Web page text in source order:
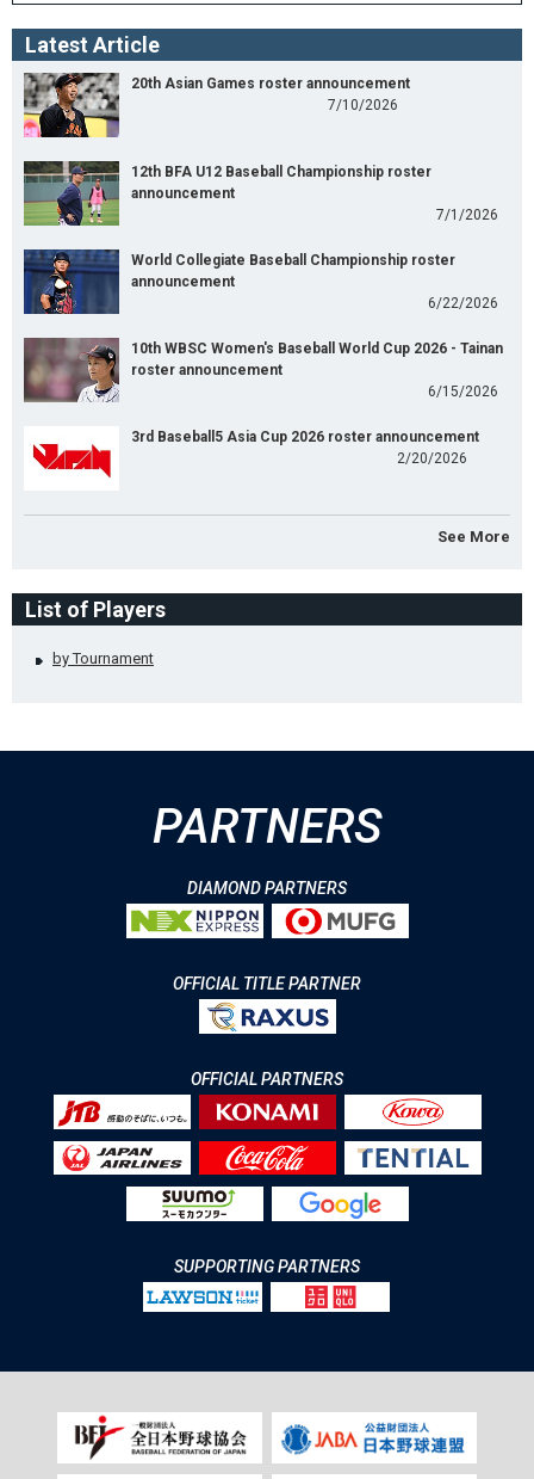
Latest Article
20th Asian Games roster announcement
7/10/2026
12th BFA U12 Baseball Championship roster
announcement
7/1/2026
World Collegiate Baseball Championship roster
announcement
6/22/2026
10th WBSC Women's Baseball World Cup 2026 - Tainan
roster announcement
6/15/2026
3rd Baseball5 Asia Cup 2026 roster announcement
2/20/2026
See More
List of Players
by Tournament
PARTNERS
DIAMOND PARTNERS
OFFICIAL TITLE PARTNER
OFFICIAL PARTNERS
SUPPORTING PARTNERS